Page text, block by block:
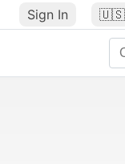
Sign In 🇺🇸